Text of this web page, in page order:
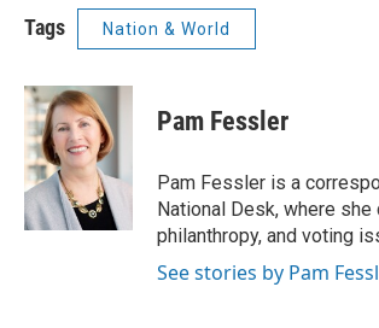
Tags Nation & World
Pam Fessler
Pam Fessler is a
National Desk, where
philanthropy, and voting
See stories by Pam